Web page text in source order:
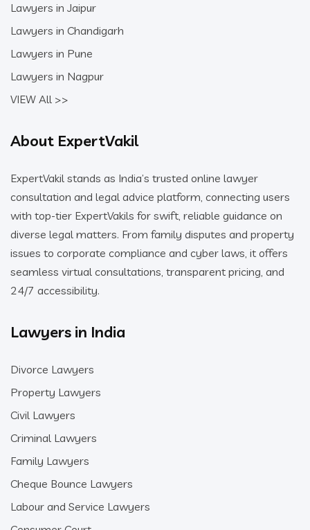
Lawyers in Jaipur
Lawyers in Chandigarh
Lawyers in Pune
Lawyers in Nagpur
VIEW All >>
About ExpertVakil
ExpertVakil stands as India’s trusted online lawyer
consultation and legal advice platform, connecting users
with top-tier ExpertVakils for swift, reliable guidance on
diverse legal matters. From family disputes and property
issues to corporate compliance and cyber laws, it offers
seamless virtual consultations, transparent pricing, and
24/7 accessibility.
Lawyers in India
Divorce Lawyers
Property Lawyers
Civil Lawyers
Criminal Lawyers
Family Lawyers
Cheque Bounce Lawyers
Labour and Service Lawyers